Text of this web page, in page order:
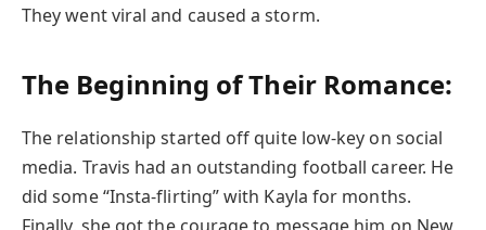
They went viral and caused a storm.
The Beginning of Their Romance:
The relationship started off quite low-key on social
media. Travis had an outstanding football career. He
did some “Insta-flirting” with Kayla for months.